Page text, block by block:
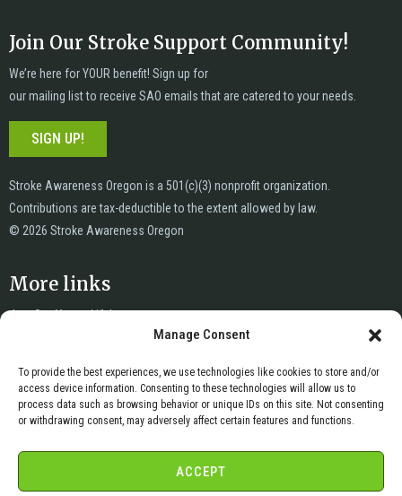
Manage Consent
To provide the best experiences, we use technologies like cookies to store and/or
access device information. Consenting to these technologies will allow us to
process data such as browsing behavior or unique IDs on this site. Not consenting
or withdrawing consent, may adversely affect certain features and functions.
ACCEPT
Join Our Stroke Support Community!
We’re here for YOUR benefit! Sign up for
our mailing list to receive SAO emails that are catered to your needs.
SIGN UP!
Stroke Awareness Oregon is a 501(c)(3) nonprofit organization.
Contributions are tax-deductible to the extent allowed by law.
© 2026 Stroke Awareness Oregon
More links
Just Say Yes to Life!
Terms of Service
Copyright & DMCA
Cookie Policy
Cookie Opt-Out Preferences